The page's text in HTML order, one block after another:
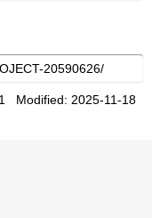
Modified: 2025-11-18